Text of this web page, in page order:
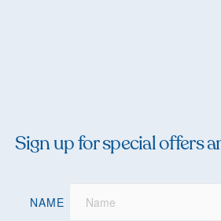
Sign up for special offers
NAME